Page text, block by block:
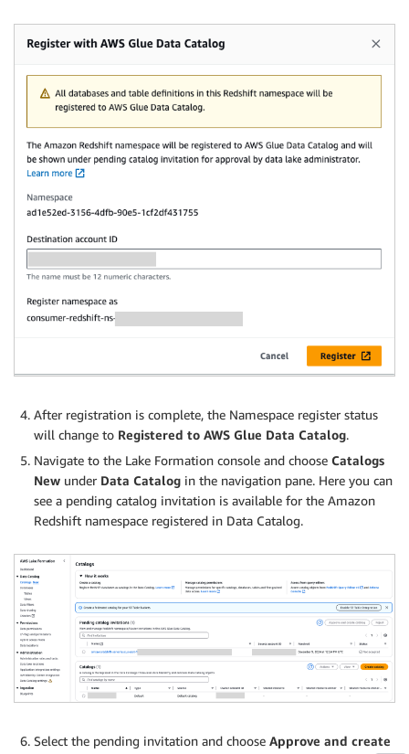
After registration is complete, the Namespace register status
will change to Registered to AWS Glue Data Catalog.
Navigate to the Lake Formation console and choose Catalogs
New under Data Catalog in the navigation pane. Here you can
see a pending catalog invitation is available for the Amazon
Redshift namespace registered in Data Catalog.
Select the pending invitation and choose Approve and create